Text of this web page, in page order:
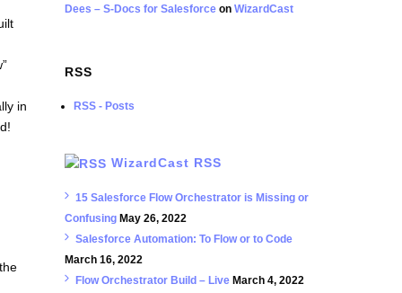
in
Dees – S-Docs for Salesforce on WizardCast
RSS
RSS - Posts
WizardCast RSS
15 Salesforce Flow Orchestrator is Missing or
Confusing May 26, 2022
Salesforce Automation: To Flow or to Code
March 16, 2022
Flow Orchestrator Build – Live March 4, 2022